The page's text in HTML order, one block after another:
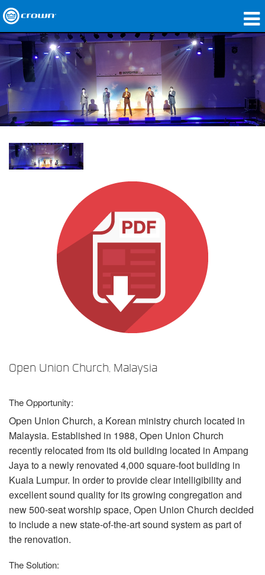
제품
응용 분야
네트워크 오디오
구매처
사례 연구
Open Union Church, Malaysia
The Opportunity:
Open Union Church, a Korean ministry church located in
Malaysia. Established in 1988, Open Union Church
recently relocated from its old building located in Ampang
Jaya to a newly renovated 4,000 square-foot building in
Kuala Lumpur. In order to provide clear intelligibility and
excellent sound quality for its growing congregation and
new 500-seat worship space, Open Union Church decided
to include a new state-of-the-art sound system as part of
the renovation.
The Solution: